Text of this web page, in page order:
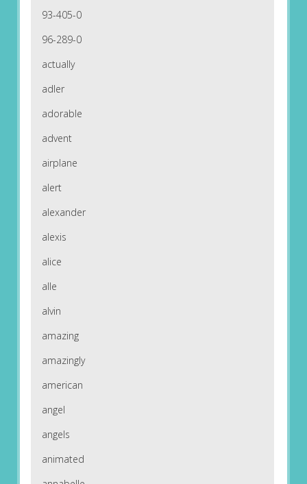
93-405-0
96-289-0
actually
adler
adorable
advent
airplane
alert
alexander
alexis
alice
alle
alvin
amazing
amazingly
american
angel
angels
animated